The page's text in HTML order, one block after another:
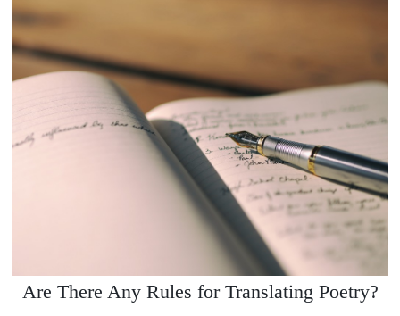
Are There Any Rules for Translating Poetry?